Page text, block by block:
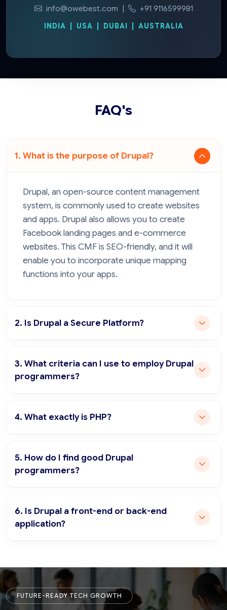
info@owebest.com +91 9116599981
INDIA | USA | DUBAI | AUSTRALIA
FAQ's
1. What is the purpose of Drupal?
Drupal, an open-source content management
system, is commonly used to create websites
and apps. Drupal also allows you to create
Facebook landing pages and e-commerce
websites. This CMF is SEO-friendly, and it will
enable you to incorporate unique mapping
functions into your apps.
2. Is Drupal a Secure Platform?
3. What criteria can I use to employ Drupal
programmers?
4. What exactly is PHP?
5. How do I find good Drupal
programmers?
6. Is Drupal a front-end or back-end
application?
FUTURE-READY TECH GROWTH